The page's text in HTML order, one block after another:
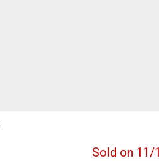
Sold on 11/